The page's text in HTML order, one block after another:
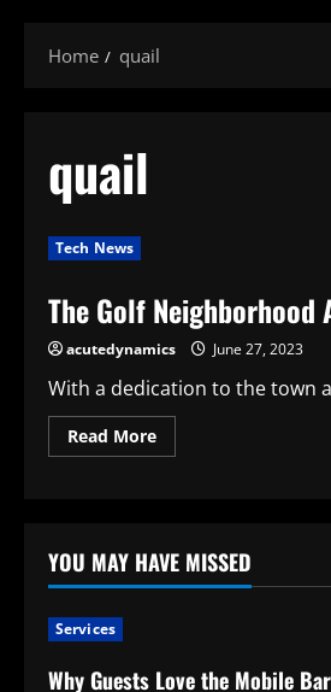
Home quail
quail
Tech News
The Golf Neighborhood
acutedynamics June 27, 2023
With a dedication to the town
Read MoreRead
more
Community
Of
Quail
YOU MAY HAVE MISSED
Services
Why Guests Love the Mobile Bar